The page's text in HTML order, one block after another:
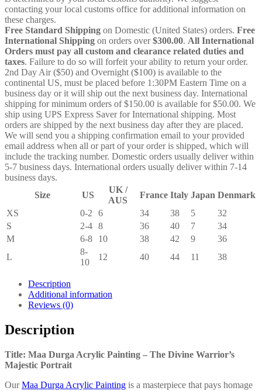
contacting your local customs office for additional information on
these charges.
Free Standard Shipping on Domestic (United States) orders. Free
International Shipping on orders over$300.00. All International
Orders must pay all custom and clearance related duties and
taxes. Failure to do so will forfeit your ability to return your order.
2nd Day Air ($50) and Overnight ($100) is available to the
continental US, must be placed before 1:30PM Eastern Time on a
business day or it will ship out the next business day. International
shipping for minimum orders of $150.00 is available for $50.00. We
ship using UPS Express Saver for International shipping. Most
orders are shipped by the next business day after they are placed.
We will send you a shipping confirmation email to your provided
email address when all or part of your order is shipped, which will
include the tracking number. Domestic orders usually deliver within
5-7 business days. International orders usually deliver within 7-14
business days.
Size
US
UK /
AUS
France Italy Japan Denmark
XS
0-2 6 34 38 5
32
S
2-4 8 36 40 7
34
M
6-8 10 38 42 9
36
L
8-
10
12 40 44 11 38
Description
Additional information
Reviews (0)
Description
Title: Maa Durga Acrylic Painting – The Divine Warrior’s
Majestic Portrait
OurMaa Durga Acrylic Painting is a masterpiece that pays homage